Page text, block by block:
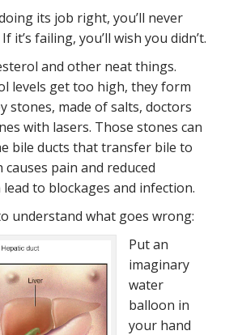
its job right, you’ll never
it’s failing, you’ll wish you didn’t.
and other neat things.
levels get too high, they form
stones, made of salts, doctors
with lasers. Those stones can
bile ducts that transfer bile to
pain and reduced
to blockages and infection.
understand what goes wrong:
Put an
imaginary
water
balloon in
your hand